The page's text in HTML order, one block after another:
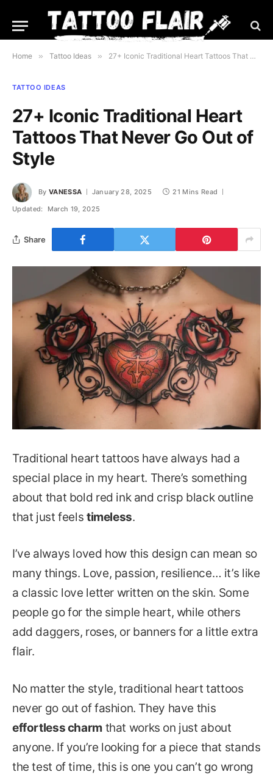
Home » Tattoo Ideas » 27+ Iconic Traditional Heart Tattoos That Never Go Out of Style
TATTOO IDEAS
27+ Iconic Traditional Heart
Tattoos That Never Go Out of
Style
By VANESSA January 28, 2025
21 Mins Read
Updated:
March 19, 2025
Share
Traditional heart tattoos have always had a
special place in my heart. There’s something
about that bold red ink and crisp black outline
that just feels timeless.
I’ve always loved how this design can mean so
many things. Love, passion, resilience… it’s like
a classic love letter written on the skin. Some
people go for the simple heart, while others
add daggers, roses, or banners for a little extra
flair.
No matter the style, traditional heart tattoos
never go out of fashion. They have this
effortless charmthat works on just about
anyone. If you’re looking for a piece that stands
the test of time, this is one you can’t go wrong